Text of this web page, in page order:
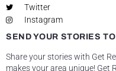
Twitter
Instagram
SEND YOUR STORIES
Share your stories with Get
makes your area unique! Get